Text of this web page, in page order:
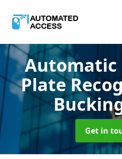
Automatic
Plate
Get in